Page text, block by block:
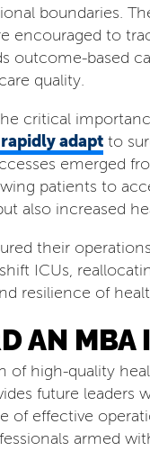
boundaries.
encouraged to
outcome-based
quality.
critical
rapidly adapt to
emerged
patients to
also increased
their
ICUs,
resilience of
AN
high-quality
future leaders
of effective
armed